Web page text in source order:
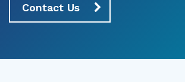
Contact Us